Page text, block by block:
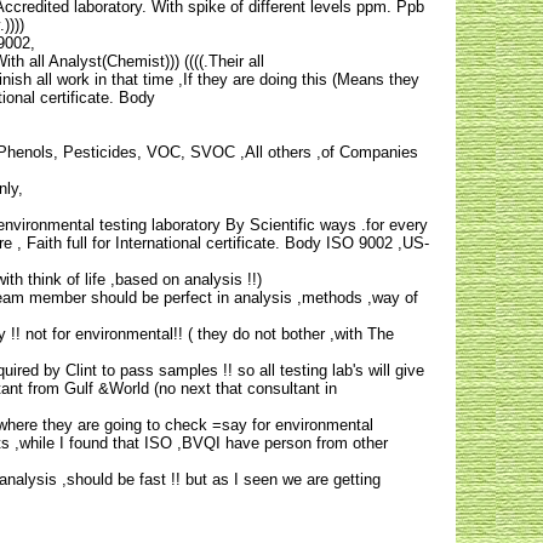
laboratory. With spike of different levels ppm. Ppb
all Analyst(Chemist))) ((((.Their all
all work in that time ,If they are doing this (Means they
certificate. Body
Pesticides, VOC, SVOC ,All others ,of Companies
testing laboratory By Scientific ways .for every
, Faith full for International certificate. Body ISO 9002 ,US-
think of life ,based on analysis !!)
member should be perfect in analysis ,methods ,way of
!! not for environmental!! ( they do not bother ,with The
by Clint to pass samples !! so all testing lab's will give
from Gulf &World (no next that consultant in
they are going to check =say for environmental
,while I found that ISO ,BVQI have person from other
,should be fast !! but as I seen we are getting